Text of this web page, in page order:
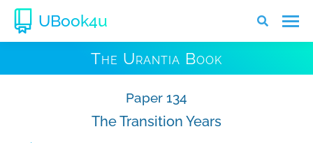
UBook4u
The Urantia Book
Paper 134
The Transition Years